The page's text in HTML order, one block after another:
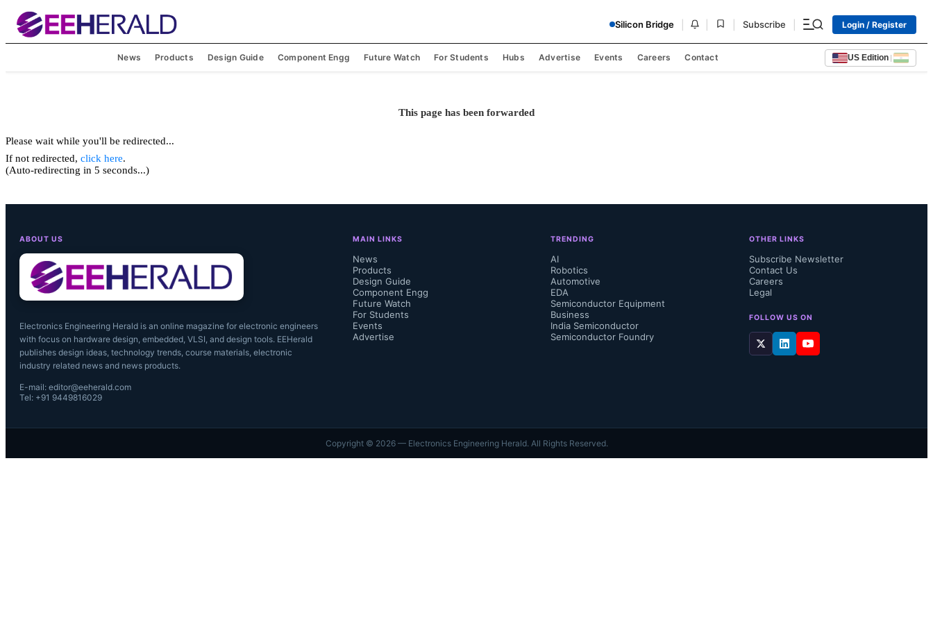
Silicon Bridge Subscribe Login / Register
News Products Design Guide Component Engg Future Watch For Students Hubs Advertise Events Careers Contact US Edition |
This page has been forwarded
Please wait while you'll be redirected...
If not redirected, click here.
(Auto-redirecting in 5 seconds...)
ABOUT US
Electronics Engineering Herald is an online magazine for electronic engineers
with focus on hardware design, embedded, VLSI, and design tools. EEHerald
publishes design ideas, technology trends, course materials, electronic
industry related news and news products.
E-mail: editor@eeherald.com
Tel: +91 9449816029
MAIN LINKS
News
Products
Design Guide
Component Engg
Future Watch
For Students
Events
Advertise
TRENDING
AI
Robotics
Automotive
EDA
Semiconductor Equipment
Business
India Semiconductor
Semiconductor Foundry
OTHER LINKS
Subscribe Newsletter
Contact Us
Careers
Legal
FOLLOW US ON
Copyright © 2026— Electronics Engineering Herald. All Rights Reserved.